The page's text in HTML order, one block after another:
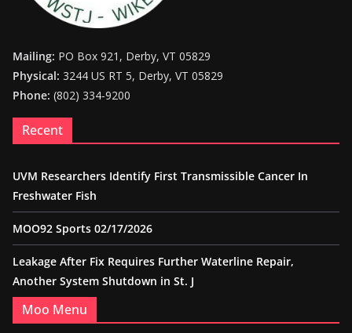
Mailing: PO Box 921, Derby, VT 05829
Physical: 3244 US RT 5, Derby, VT 05829
Phone: (802) 334-9200
Recent
UVM Researchers Identify First Transmissible Cancer In
Freshwater Fish
MOO92 Sports 02/17/2026
Leakage After Fix Requires Further Waterline Repair,
Another System Shutdown in St. J
Moo Menu